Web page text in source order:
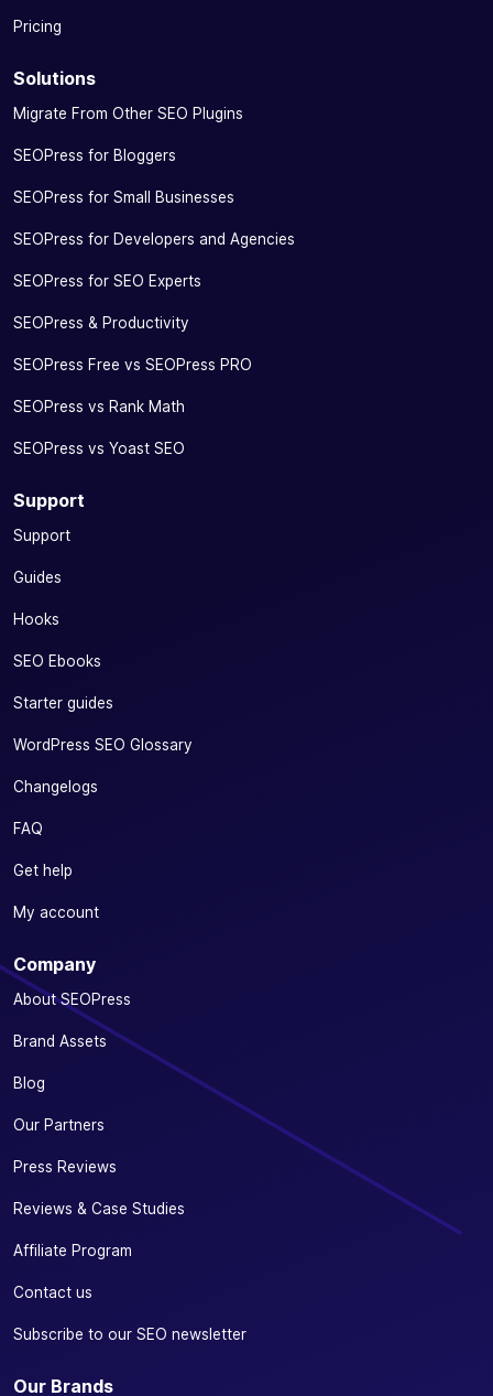
Pricing
Solutions
Migrate From Other SEO Plugins
SEOPress for Bloggers
SEOPress for Small Businesses
SEOPress for Developers and Agencies
SEOPress for SEO Experts
SEOPress & Productivity
SEOPress Free vs SEOPress PRO
SEOPress vs Rank Math
SEOPress vs Yoast SEO
Support
Support
Guides
Hooks
SEO Ebooks
Starter guides
WordPress SEO Glossary
Changelogs
FAQ
Get help
My account
Company
About SEOPress
Brand Assets
Blog
Our Partners
Press Reviews
Reviews & Case Studies
Affiliate Program
Contact us
Subscribe to our SEO newsletter
Our Brands